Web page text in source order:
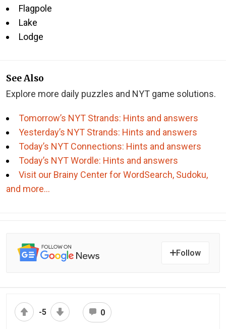
Flagpole
Lake
Lodge
See Also
Explore more daily puzzles and NYT game solutions.
Tomorrow’s NYT Strands: Hints and answers
Yesterday’s NYT Strands: Hints and answers
Today’s NYT Connections: Hints and answers
Today’s NYT Wordle: Hints and answers
Visit our Brainy Center for WordSearch, Sudoku,
and more…
Follow
-5 0